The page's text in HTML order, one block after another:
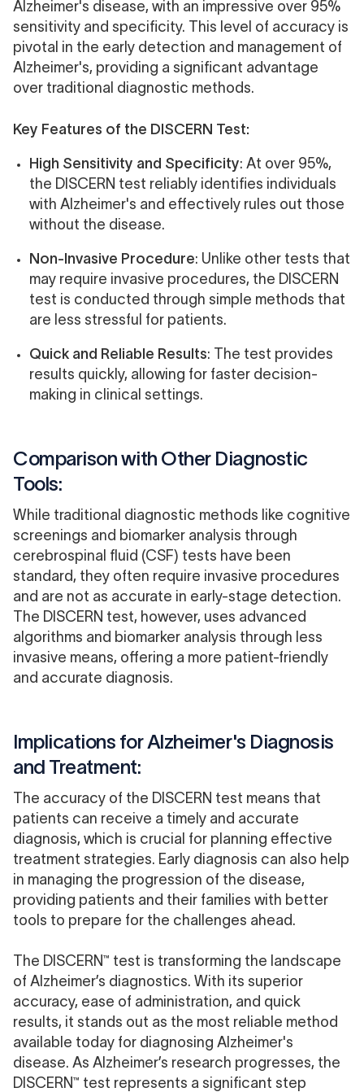
Alzheimer's disease, with an impressive over 95%
sensitivity and specificity. This level of accuracy is
pivotal in the early detection and management of
Alzheimer's, providing a significant advantage
over traditional diagnostic methods.
Key Features of the DISCERN Test:
High Sensitivity and Specificity: At over 95%,
the DISCERN test reliably identifies individuals
with Alzheimer's and effectively rules out those
without the disease.
Non-Invasive Procedure: Unlike other tests that
may require invasive procedures, the DISCERN
test is conducted through simple methods that
are less stressful for patients.
Quick and Reliable Results: The test provides
results quickly, allowing for faster decision-
making in clinical settings.
Comparison with Other Diagnostic
Tools:
While traditional diagnostic methods like cognitive
screenings and biomarker analysis through
cerebrospinal fluid (CSF) tests have been
standard, they often require invasive procedures
and are not as accurate in early-stage detection.
The DISCERN test, however, uses advanced
algorithms and biomarker analysis through less
invasive means, offering a more patient-friendly
and accurate diagnosis.
Implications for Alzheimer's Diagnosis
and Treatment:
The accuracy of the DISCERN test means that
patients can receive a timely and accurate
diagnosis, which is crucial for planning effective
treatment strategies. Early diagnosis can also help
in managing the progression of the disease,
providing patients and their families with better
tools to prepare for the challenges ahead.
The DISCERN™ test is transforming the landscape
of Alzheimer’s diagnostics. With its superior
accuracy, ease of administration, and quick
results, it stands out as the most reliable method
available today for diagnosing Alzheimer's
disease. As Alzheimer’s research progresses, the
DISCERN™ test represents a significant step